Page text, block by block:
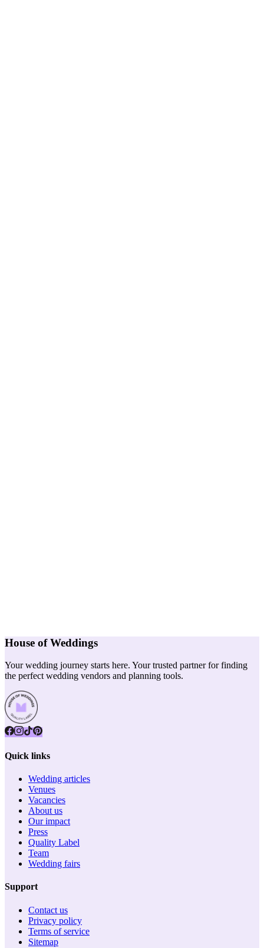
House of Weddings
Your wedding journey starts here. Your trusted partner for finding
the perfect wedding vendors and planning tools.
Quick links
Wedding articles
Venues
Vacancies
About us
Our impact
Press
Quality Label
Team
Wedding fairs
Support
Contact us
Privacy policy
Terms of service
Sitemap